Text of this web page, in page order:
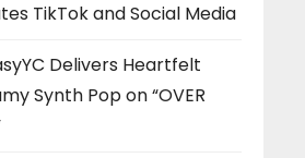
TikTok and Social Media
Delivers Heartfelt
Synth Pop on “OVER